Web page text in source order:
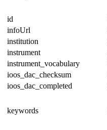
id
infoUrl
institution
instrument
instrument_vocabulary
ioos_dac_checksum
ioos_dac_completed
keywords